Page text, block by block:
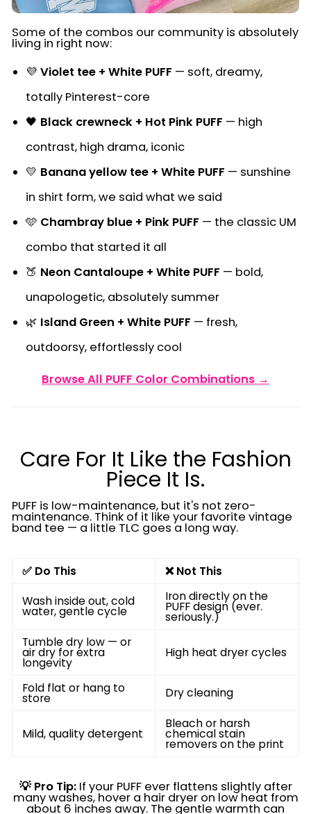
Some of the combos our community is absolutely
living in right now:
💜 Violet tee + White PUFF — soft, dreamy,
totally Pinterest-core
🖤 Black crewneck + Hot Pink PUFF — high
contrast, high drama, iconic
💛 Banana yellow tee + White PUFF — sunshine
in shirt form, we said what we said
🩵 Chambray blue + Pink PUFF — the classic UM
combo that started it all
🍑 Neon Cantaloupe + White PUFF — bold,
unapologetic, absolutely summer
🌿 Island Green + White PUFF — fresh,
outdoorsy, effortlessly cool
Browse All PUFF Color Combinations →
Care For It Like the Fashion
Piece It Is.
PUFF is low-maintenance, but it's not zero-
maintenance. Think of it like your favorite vintage
band tee — a little TLC goes a long way.
✅ Do This
❌ Not This
Wash inside out, cold
water, gentle cycle
Iron directly on the
PUFF design (ever.
seriously.)
Tumble dry low — or
air dry for extra
longevity
High heat dryer cycles
Fold flat or hang to
store Dry cleaning
Mild, quality detergent
Bleach or harsh
chemical stain
removers on the print
💡 Pro Tip:If your PUFF ever flattens slightly after
many washes, hover a hair dryer on low heat from
about 6 inches away. The gentle warmth can